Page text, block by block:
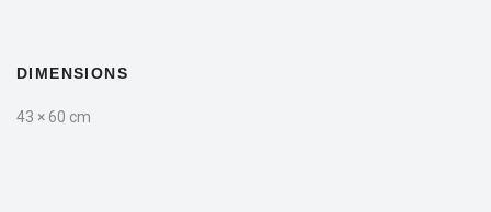
DIMENSIONS
43 × 60 cm